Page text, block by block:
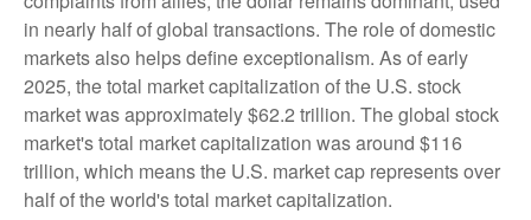
in nearly half of global transactions. The role of domestic
markets also helps define exceptionalism. As of early
2025, the total market capitalization of the U.S. stock
market was approximately $62.2 trillion. The global stock
market's total market capitalization was around $116
trillion, which means the U.S. market cap represents over
half of the world's total market capitalization.